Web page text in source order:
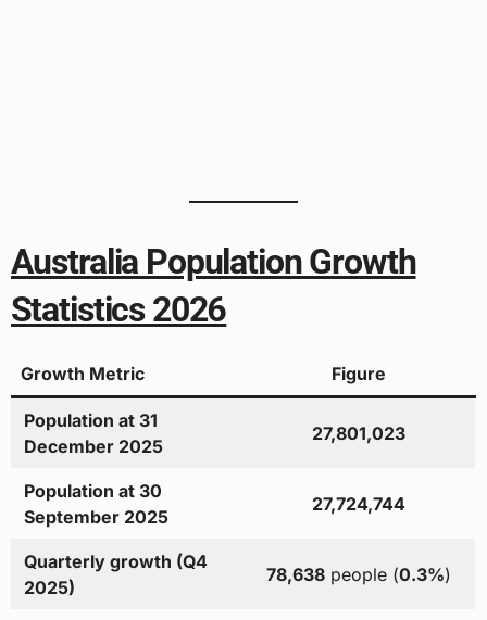
Australia Population Growth
Statistics 2026
Growth Metric Figure
Population at 31
December 2025
27,801,023
Population at 30
September 2025
27,724,744
Quarterly growth (Q4
2025)
78,638 people (0.3%)